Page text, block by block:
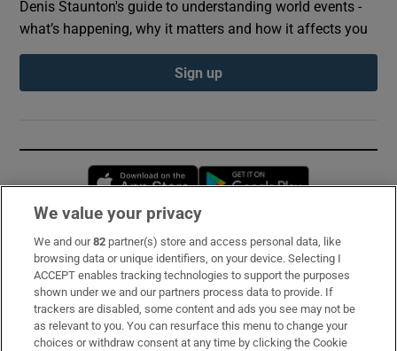
Denis Staunton's guide to understanding world events -
what’s happening, why it matters and how it affects you
Sign up
Opens in new window
Subscribe
Support
About Us
We value your privacy
We and our82 partner(s) store and access personal data, like
browsing data or unique identifiers, on your device. Selecting I
ACCEPT enables tracking technologies to support the purposes
shown under we and our partners process data to provide. If
trackers are disabled, some content and ads you see may not be
as relevant to you. You can resurface this menu to change your
choices or withdraw consent at any time by clicking the Cookie